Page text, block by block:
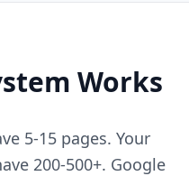
Works
5-15 pages. Your
200-500+. Google